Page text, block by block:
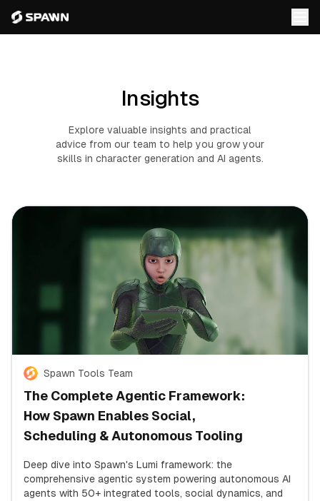
Insights
Explore valuable insights and practical
advice from our team to help you grow your
skills in character generation and AI agents.
Spawn Tools Team
The Complete Agentic Framework:
How Spawn Enables Social,
Scheduling & Autonomous Tooling
Deep dive into Spawn's Lumi framework: the
comprehensive agentic system powering autonomous AI
agents with 50+ integrated tools, social dynamics, and